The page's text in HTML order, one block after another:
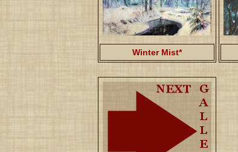
Winter Mist*